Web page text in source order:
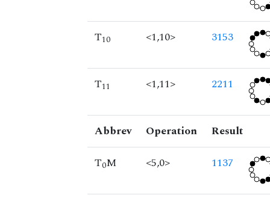
T10 <1,10> 3153
T11 <1,11> 2211
Abbrev Operation
Result
T0M <5,0> 1137